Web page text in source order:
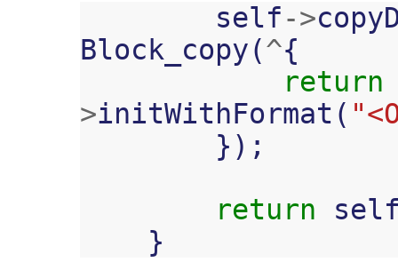
self->
Block_copy(^{
return
>initWithFormat (
});
return
}